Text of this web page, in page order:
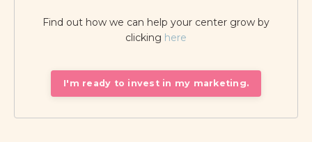
Find out how we can help your center grow by
clicking here
I'm ready to invest in my marketing.